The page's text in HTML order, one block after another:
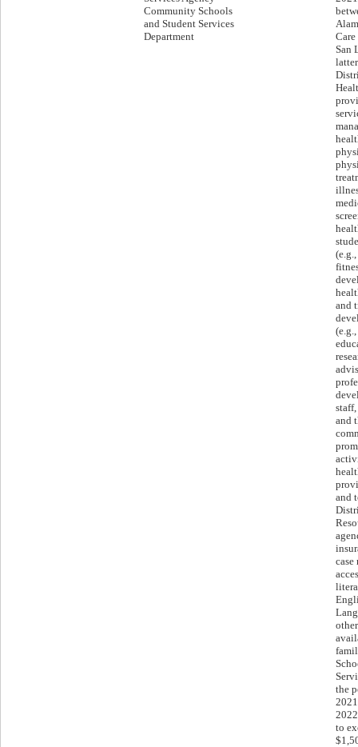
Community Schools
and Student Services
Department
Care
San
and
and
and
case
the
to